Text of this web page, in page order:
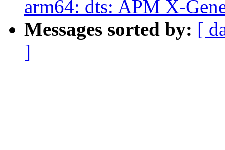
arm64: dts: APM X-
Messages sorted by: [
]